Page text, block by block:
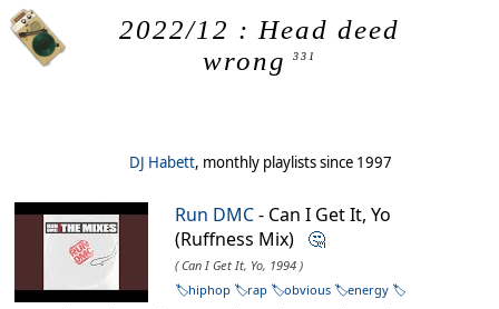
2022/12 : Head deed
wrong
331
DJ Habett, monthly playlists since 1997
Run DMC- Can I Get It, Yo
(Ruffness Mix) 🤔
( Can I Get It, Yo, 1994 )
hiphop
rap obvious
energy